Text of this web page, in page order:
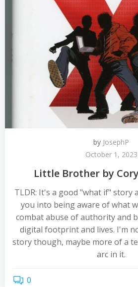
by JosephP
October 1, 2023
Little Brother by
TLDR: It's a good "what if" story
you into being aware of what
combat abuse of authority and
digital footprint and lives. I'm
story though, maybe more of a
arc in it.
0